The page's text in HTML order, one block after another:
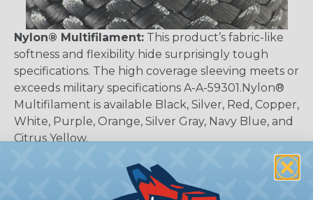
Nylon® Multifilament: This product’s fabric-like
softness and flexibility hide surprisingly tough
specifications. The high coverage sleeving meets or
exceeds military specifications A-A-59301.Nylon®
Multifilament is available Black, Silver, Red, Copper,
White, Purple, Orange, Silver Gray, Navy Blue, and
Citrus Yellow.
Why Should I Use Braided Sleeving?